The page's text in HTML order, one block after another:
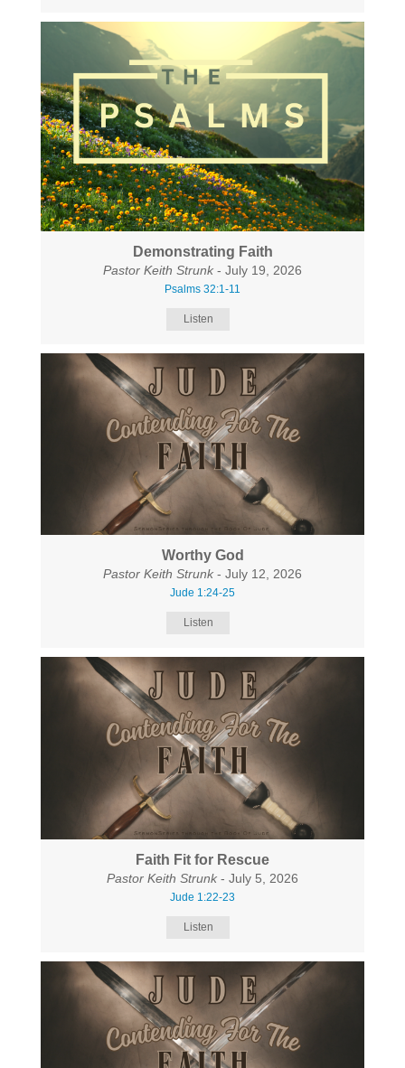
Demonstrating Faith
Pastor Keith Strunk - July 19, 2026
Psalms 32:1-11
Listen
Worthy God
Pastor Keith Strunk - July 12, 2026
Jude 1:24-25
Listen
Faith Fit for Rescue
Pastor Keith Strunk - July 5, 2026
Jude 1:22-23
Listen